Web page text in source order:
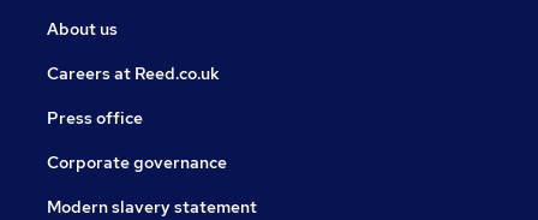
About us
Careers at Reed.co.uk
Press office
Corporate governance
Modern slavery statement